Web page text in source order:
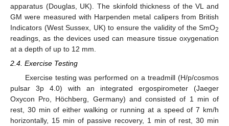
apparatus (Douglas, UK). The skinfold thickness of the VL and
GM were measured with Harpenden metal calipers from British
Indicators (West Sussex, UK) to ensure the validity of the SmO2
readings, as the devices used can measure tissue oxygenation
at a depth of up to 12 mm.
2.4. Exercise Testing
Exercise testing was performed on a treadmill (H/p/cosmos
pulsar 3p 4.0) with an integrated ergospirometer (Jaeger
Oxycon Pro, Höchberg, Germany) and consisted of 1 min of
rest, 30 min of either walking or running at a speed of 7 km/h
horizontally, 15 min of passive recovery, 1 min of rest, 30 min